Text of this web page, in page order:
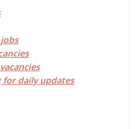
for daily updates